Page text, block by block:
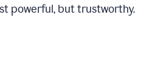
powerful, but trustworthy.